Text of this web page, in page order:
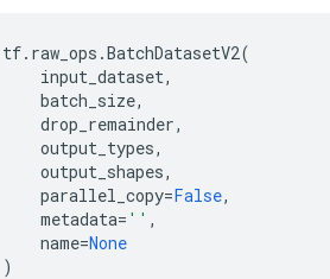
tf. raw_ops .BatchDatasetV2(
input_dataset,
batch_size,
drop_remainder,
output_types,
output_shapes,
parallel_copy=False,
metadata= '' ,
name=None
)